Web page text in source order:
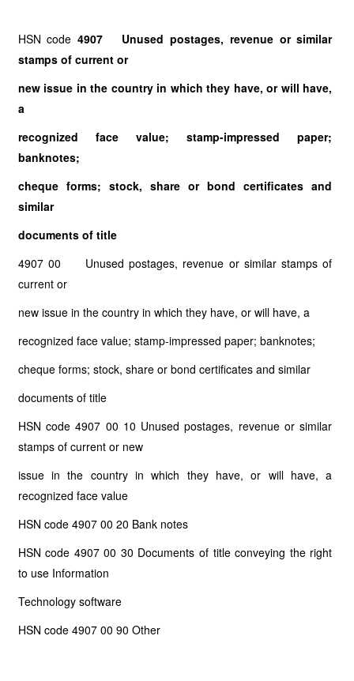
HSN code4907 Unused postages, revenue or similar
stamps of current or
new issue in the country in which they have, or will have,
a
recognized face value; stamp-impressed paper;
banknotes;
cheque forms; stock, share or bond certificates and
similar
documents of title
4907 00 Unused postages, revenue or similar stamps of
current or
new issue in the country in which they have, or will have, a
recognized face value; stamp-impressed paper; banknotes;
cheque forms; stock, share or bond certificates and similar
documents of title
HSN code 4907 00 10 Unused postages, revenue or similar
stamps of current or new
issue in the country in which they have, or will have, a
recognized face value
HSN code 4907 00 20 Bank notes
HSN code 4907 00 30 Documents of title conveying the right
to use Information
Technology software
HSN code 4907 00 90 Other